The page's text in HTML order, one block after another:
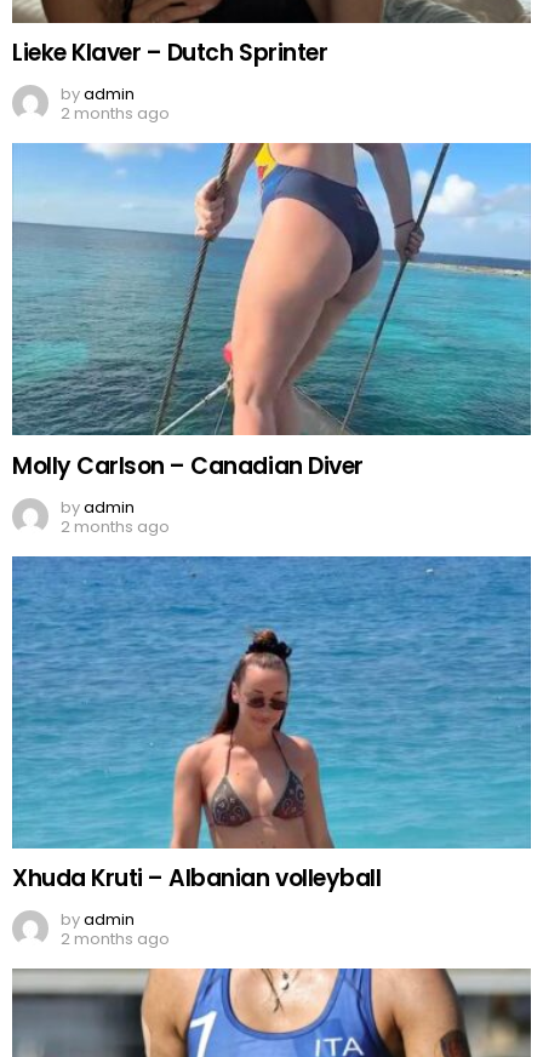
Lieke Klaver – Dutch Sprinter
byadmin
2 months ago
Molly Carlson – Canadian Diver
byadmin
2 months ago
Xhuda Kruti – Albanian volleyball
byadmin
2 months ago